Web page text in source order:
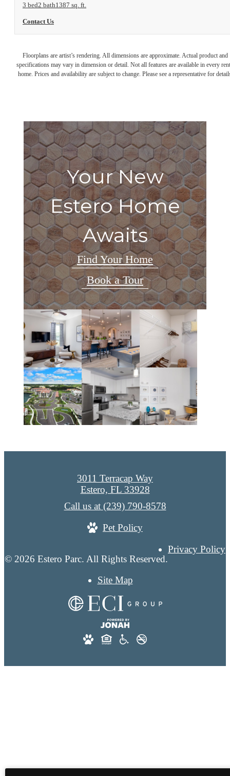
3 bed2 bath1387 sq. ft.
Contact Us
Floorplans are artist’s rendering. All dimensions are approximate. Actual product and
specifications may vary in dimension or detail. Not all features are available in every
home. Prices and availability are subject to change. Please see a representative for
Your New
Estero Home
Awaits
Find Your Home
Book a Tour
© 2026 Estero Parc. All Rights Reserved.
Privacy Policy
Site Map
3011 Terracap Way
Estero, FL 33928
Call us at (239) 790-8578
Pet Policy